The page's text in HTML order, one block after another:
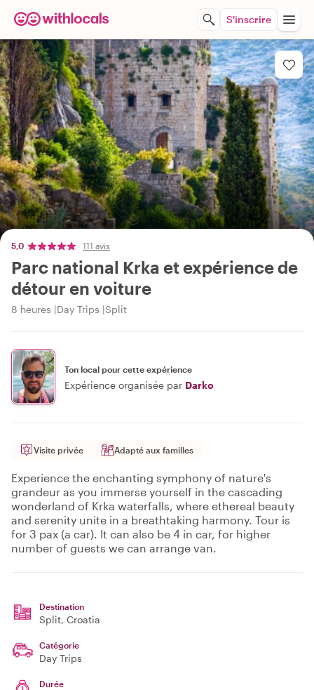
S'inscrire
5,0 111 avis
Parc national Krka et expérience de
détour en voiture
8 heures Day Trips Split
Ton local pour cette expérience
Expérience organisée par Darko
Visite privée Adapté aux familles
Experience the enchanting symphony of nature's
grandeur as you immerse yourself in the cascading
wonderland of Krka waterfalls, where ethereal beauty
and serenity unite in a breathtaking harmony. Tour is
for 3 pax (a car). It can also be 4 in car, for higher
number of guests we can arrange van.
Destination
Split, Croatia
Catégorie
Day Trips
Durée